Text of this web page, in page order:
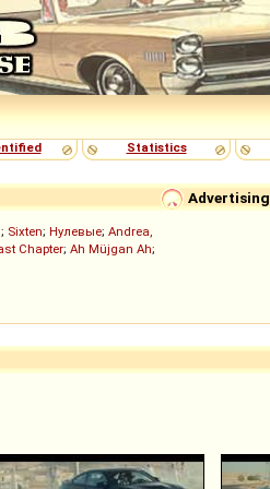
Statistics
Advertising
; Sixten; Нулевые; Andrea,
Chapter; Ah Müjgan Ah;